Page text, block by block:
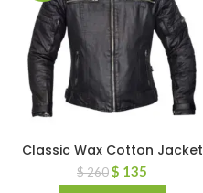
Classic Wax Cotton Jacket
$260$ 135